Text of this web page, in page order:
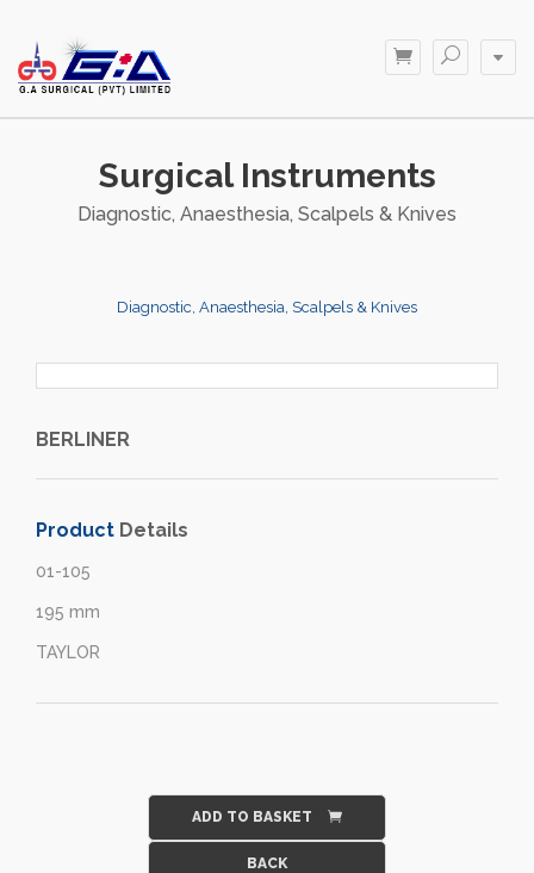
Surgical Instruments
Diagnostic, Anaesthesia, Scalpels & Knives
Diagnostic, Anaesthesia, Scalpels & Knives
BERLINER
Product Details
01-105
195 mm
TAYLOR
ADD TO BASKET